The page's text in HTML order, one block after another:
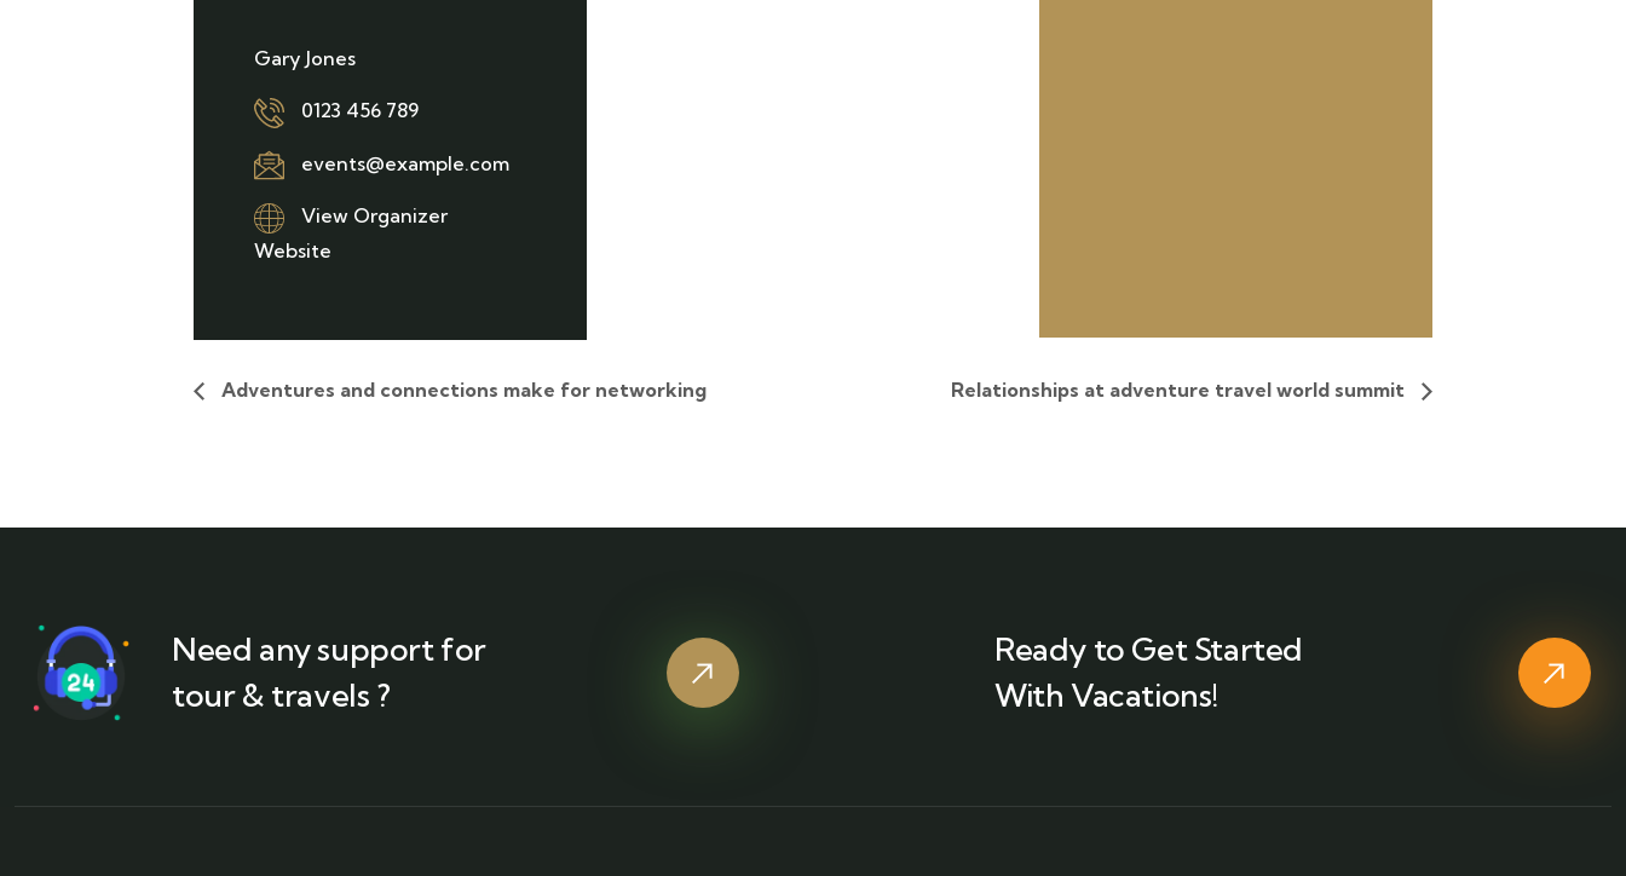
Gary Jones
0123 456 789
events@example.com
View Organizer
Website
Adventures and connections make for networking Relationships at adventure travel world summit
Need any support for
tour & travels ?
Ready to Get Started
With Vacations!